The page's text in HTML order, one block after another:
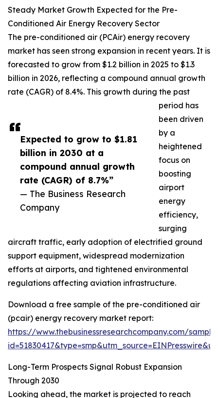
Expected to grow to $1.81
billion in 2030 at a
compound annual growth
rate (CAGR) of 8.7%”
— The Business Research
Company
Steady Market Growth Expected for the Pre-
Conditioned Air Energy Recovery Sector
The pre-conditioned air (PCAir) energy recovery
market has seen strong expansion in recent years. It is
forecasted to grow from $1.2 billion in 2025 to $1.3
billion in 2026, reflecting a compound annual growth
rate (CAGR) of 8.4%. This growth during the past
period has
been driven
by a
heightened
focus on
boosting
airport
energy
efficiency,
surging
aircraft traffic, early adoption of electrified ground
support equipment, widespread modernization
efforts at airports, and tightened environmental
regulations affecting aviation infrastructure.
Download a free sample of the pre-conditioned air
(pcair) energy recovery market report:
https://www.thebusinessresearchcompany.com/
Long-Term Prospects Signal Robust Expansion
Through 2030
Looking ahead, the market is projected to reach